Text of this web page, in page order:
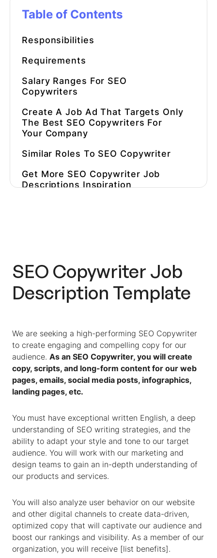
Table of Contents
Responsibilities
Requirements
Salary Ranges For SEO
Copywriters
Create A Job Ad That Targets Only
The Best SEO Copywriters For
Your Company
Similar Roles To SEO Copywriter
Get More SEO Copywriter Job
DescriptionS Inspiration
SEO Copywriter Job
Description Template
We are seeking a high-performing SEO Copywriter
to create engaging and compelling copy for our
audience. As an SEO Copywriter, you will create
copy, scripts, and long-form content for our web
pages, emails, social media posts, infographics,
landing pages, etc.
You must have exceptional written English, a deep
understanding of SEO writing strategies, and the
ability to adapt your style and tone to our target
audience. You will work with our marketing and
design teams to gain an in-depth understanding of
our products and services.
You will also analyze user behavior on our website
and other digital channels to create data-driven,
optimized copy that will captivate our audience and
boost our rankings and visibility. As a member of our
organization, you will receive [list benefits].